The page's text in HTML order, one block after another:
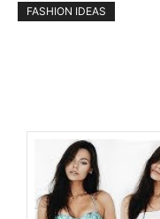
FASHION IDEAS